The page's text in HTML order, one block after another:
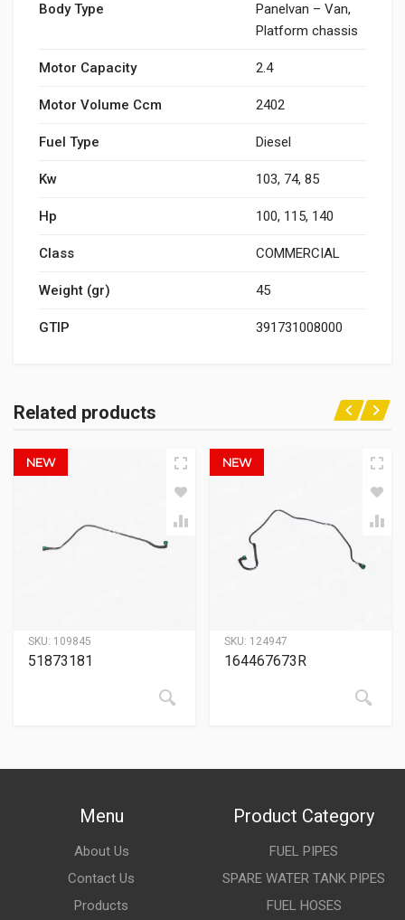
Body Type
Panelvan – Van,
Platform chassis
Motor Capacity 2.4
Motor Volume Ccm 2402
Fuel Type Diesel
Kw 103, 74, 85
Hp 100, 115, 140
Class COMMERCIAL
Weight (gr) 45
GTIP 391731008000
Related products
NEW
SKU: 109845
51873181
NEW
SKU: 124947
164467673R
Menu
About Us
Contact Us
Products
Product Category
FUEL PIPES
SPARE WATER TANK PIPES
FUEL HOSES